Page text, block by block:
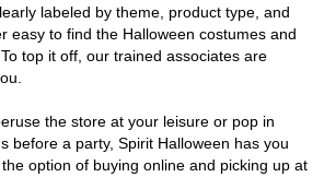
labeled by theme, product type, and
easy to find the Halloween costumes and
top it off, our trained associates are
the store at your leisure or pop in
before a party, Spirit Halloween has you
option of buying online and picking up at